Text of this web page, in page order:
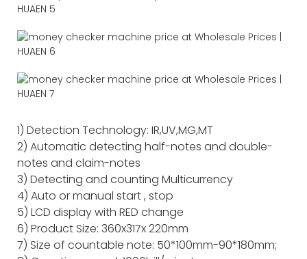
1) Detection Technology: IR,UV,MG,MT
2) Automatic detecting half-notes and double-
notes and claim-notes
3) Detecting and counting Multicurrency
4) Auto or manual start , stop
5) LCD display with RED change
6) Product Size: 360x317x 220mm
7) Size of countable note: 50*100mm-90*180mm;